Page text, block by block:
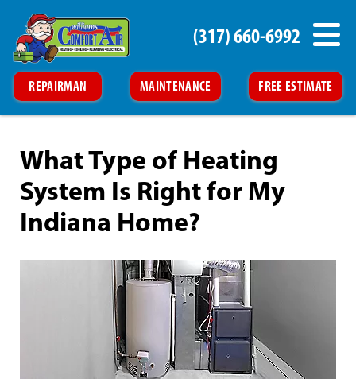
REPAIRMAN MAINTENANCE FREE ESTIMATE
(317) 660-6992
What Type of Heating
System Is Right for My
Indiana Home?